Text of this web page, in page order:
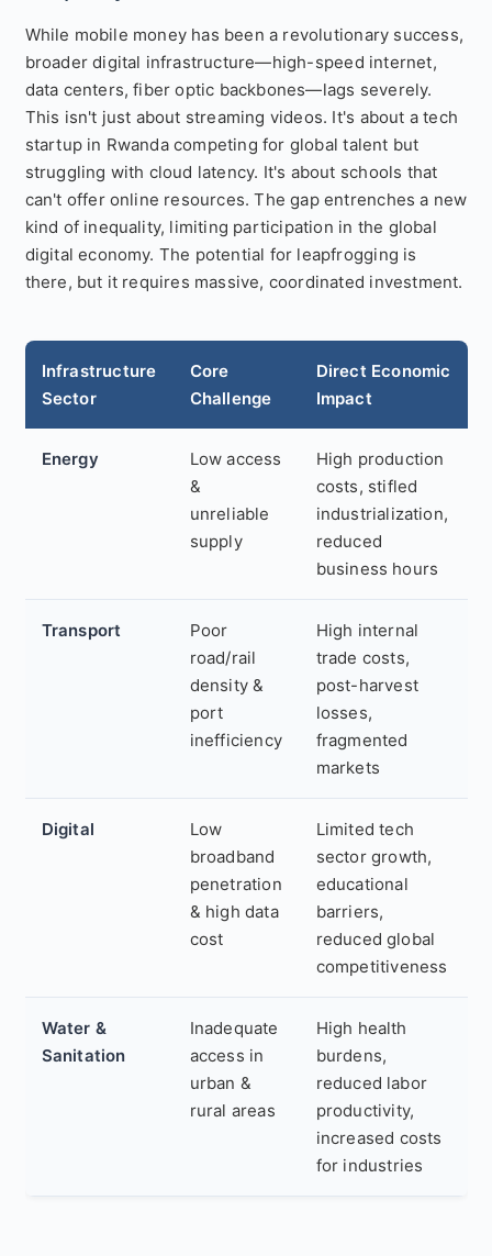
While mobile money has been a revolutionary success,
broader digital infrastructure—high-speed internet,
data centers, fiber optic backbones—lags severely.
This isn't just about streaming videos. It's about a tech
startup in Rwanda competing for global talent but
struggling with cloud latency. It's about schools that
can't offer online resources. The gap entrenches a new
kind of inequality, limiting participation in the global
digital economy. The potential for leapfrogging is
there, but it requires massive, coordinated investment.
Infrastructure
Sector
Core
Challenge
Direct Economic
Impact
Energy
Low access
&
unreliable
supply
High production
costs, stifled
industrialization,
reduced
business hours
Transport
Poor
road/rail
density &
port
inefficiency
High internal
trade costs,
post-harvest
losses,
fragmented
markets
Digital
Low
broadband
penetration
& high data
cost
Limited tech
sector growth,
educational
barriers,
reduced global
competitiveness
Water &
Sanitation
Inadequate
access in
urban &
rural areas
High health
burdens,
reduced labor
productivity,
increased costs
for industries